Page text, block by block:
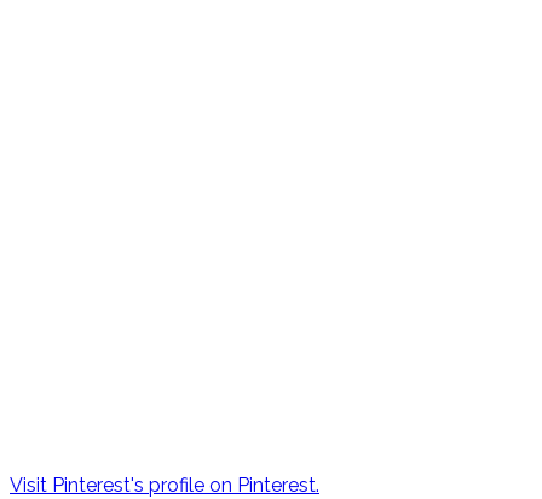
Visit Pinterest's profile on Pinterest.